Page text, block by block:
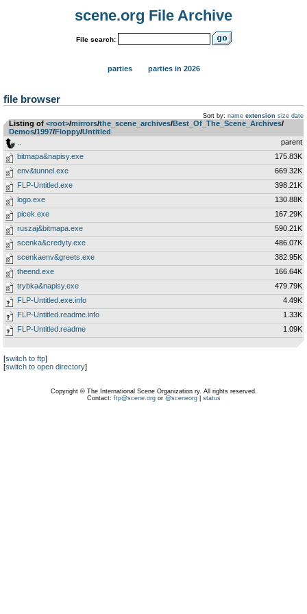
scene.org File Archive
File search:
parties parties in 2026
file browser
Sort by: name extension size date
Listing of <root>­/­mirrors­/­the_scene_archives­/­Best_Of_The_Scene_Archives­/­
Demos­/­1997­/­Floppy­/­Untitled
parent
bitmapa&napisy.exe
175.83K
env&tunnel.exe
669.32K
FLP-Untitled.exe
398.21K
logo.exe
130.88K
picek.exe
167.29K
ruszaj&bitmapa.exe
590.21K
scenka&credyty.exe
486.07K
scenkaenv&greets.exe
382.95K
theend.exe
166.64K
trybka&napisy.exe
479.79K
FLP-Untitled.exe.info
4.49K
FLP-Untitled.readme.info
1.33K
FLP-Untitled.readme
1.09K
[switch to ftp]
[switch to open directory]
Copyright © The International Scene Organization ry. All rights reserved.
Contact: ftp@scene.orgor @sceneorg| status